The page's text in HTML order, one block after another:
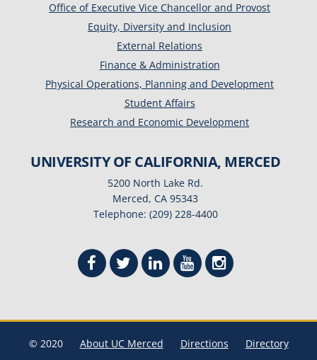
Office of Executive Vice Chancellor and Provost
Equity, Diversity and Inclusion
External Relations
Finance & Administration
Physical Operations, Planning and Development
Student Affairs
Research and Economic Development
UNIVERSITY OF CALIFORNIA, MERCED
5200 North Lake Rd.
Merced, CA 95343
Telephone: (209) 228-4400
© 2020 About UC Merced Directions Directory